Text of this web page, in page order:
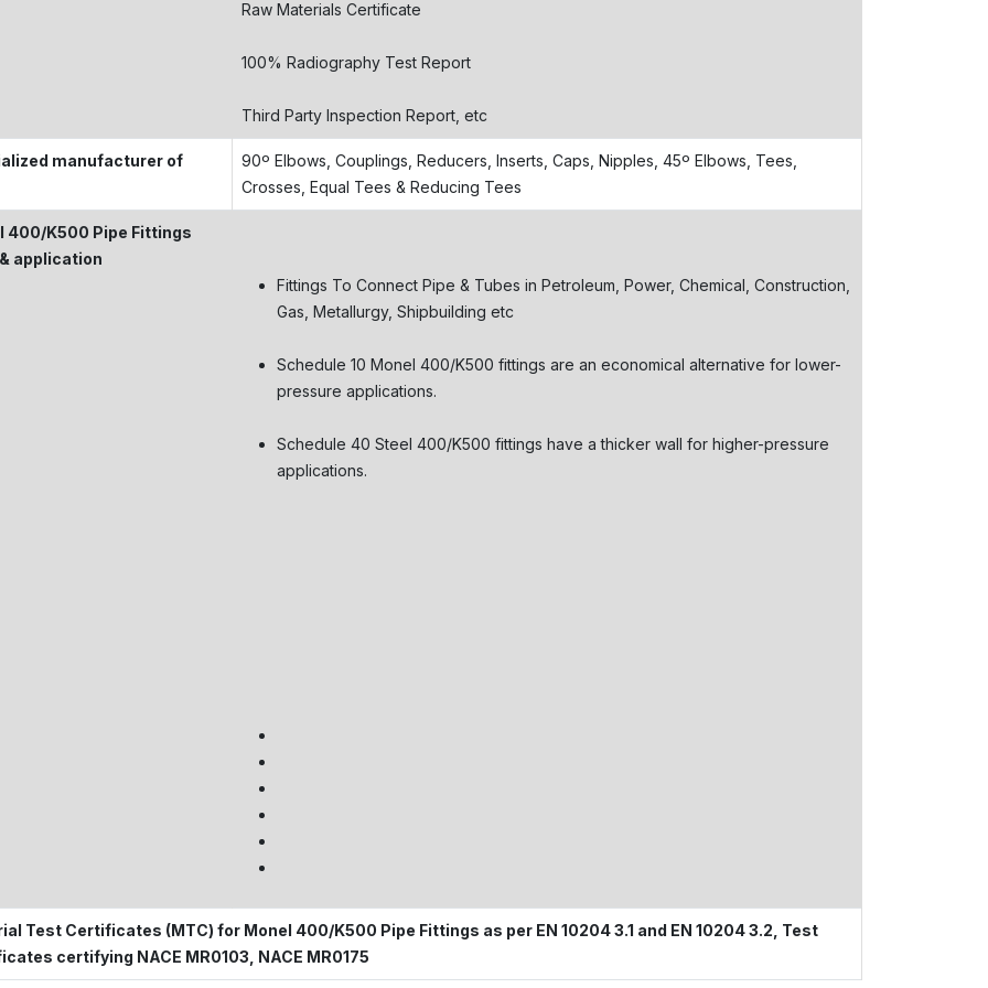
Raw Materials Certificate
100% Radiography Test Report
Third Party Inspection Report, etc
manufacturer of
90º Elbows, Couplings, Reducers, Inserts, Caps, Nipples, 45º Elbows, Tees,
Crosses, Equal Tees & Reducing Tees
400/K500 Pipe Fittings
application
Fittings To Connect Pipe & Tubes in Petroleum, Power, Chemical, Construction,
Gas, Metallurgy, Shipbuilding etc
Schedule 10 Monel 400/K500 fittings are an economical alternative for lower-
pressure applications.
Schedule 40 Steel 400/K500 fittings have a thicker wall for higher-pressure
applications.
Test Certificates (MTC) for Monel 400/K500 Pipe Fittings as per EN 10204 3.1 and EN 10204 3.2, Test
certifying NACE MR0103, NACE MR0175